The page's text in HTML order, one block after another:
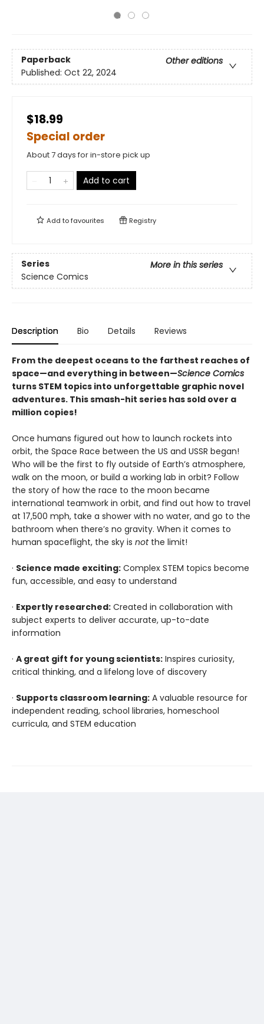
Paperback
Other editions
Published: Oct 22, 2024
$18.99
Special order
About 7 days for in-store pick up
Add to cart
Add tofavourites Registry
Series
More in this series
Science Comics
Description Bio Details Reviews
From the deepest oceans to the farthest reaches of
space—and everything in between—Science Comics
turns STEM topics into unforgettable graphic novel
adventures. This smash-hit series has sold over a
million copies!
Once humans figured out how to launch rockets into
orbit, the Space Race between the US and USSR began!
Who will be the first to fly outside of Earth’s atmosphere,
walk on the moon, or build a working lab in orbit? Follow
the story of how the race to the moon became
international teamwork in orbit, and find out how to travel
at 17,500 mph, take a shower with no water, and go to the
bathroom when there’s no gravity. When it comes to
human spaceflight, the sky is notthe limit!
· Science made exciting: Complex STEM topics become
fun, accessible, and easy to understand
· Expertly researched: Created in collaboration with
subject experts to deliver accurate, up-to-date
information
· A great gift for young scientists: Inspires curiosity,
critical thinking, and a lifelong love of discovery
· Supports classroom learning: A valuable resource for
independent reading, school libraries, homeschool
curricula, and STEM education